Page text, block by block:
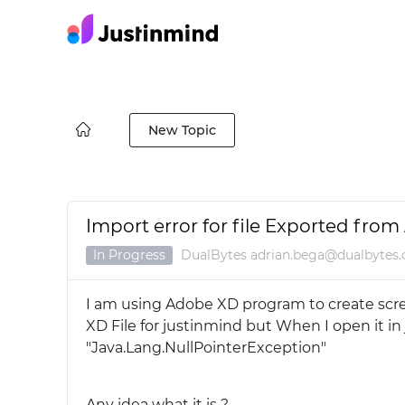
New Topic
Import error for file Exported from
In Progress DualBytes
I am using Adobe XD program to create
XD File for justinmind but When I open it
"Java.Lang.NullPointerException"